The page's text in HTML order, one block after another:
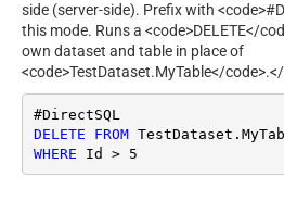
side (server-side). Prefix with
this mode. Runs a <code>DELETE</
own dataset and table in place of
<code>TestDataset.MyTable</
DELETE
FROM
WHERE Id > 5